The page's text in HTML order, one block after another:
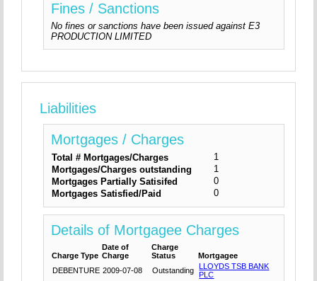
Fines / Sanctions
No fines or sanctions have been issued against E3
PRODUCTION LIMITED
Liabilities
Mortgages / Charges
Total # Mortgages/Charges
1
Mortgages/Charges outstanding
1
Mortgages Partially Satisifed
0
Mortgages Satisfied/Paid
0
Details of Mortgagee Charges
Charge Type
Date of
Charge
Charge
Status
Mortgagee
DEBENTURE 2009-07-08 Outstanding
LLOYDS TSB BANK
PLC